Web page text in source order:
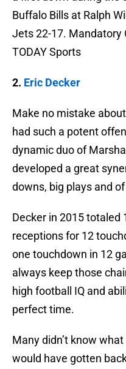
Buffalo Bills at Ralph
Jets 22-17. Mandatory
TODAY Sports
2. Eric Decker
Make no mistake
had such a potent
dynamic duo of
developed a great
downs, big plays and
Decker in 2015 totaled
receptions for 12
one touchdown in 12
always keep those
high football IQ and
perfect time.
Many didn’t know
would have gotten